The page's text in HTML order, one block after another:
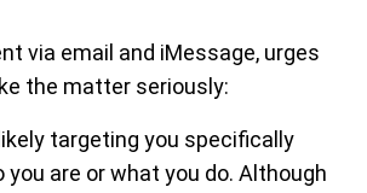
via email and iMessage, urges
the matter seriously:
targeting you specifically
you are or what you do. Although